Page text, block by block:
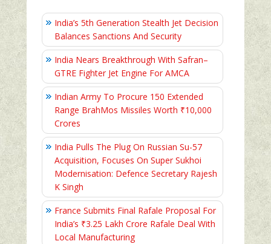
India’s 5th Generation Stealth Jet Decision
Balances Sanctions And Security
India Nears Breakthrough With Safran–
GTRE Fighter Jet Engine For AMCA
Indian Army To Procure 150 Extended
Range BrahMos Missiles Worth ₹10,000
Crores
India Pulls The Plug On Russian Su-57
Acquisition, Focuses On Super Sukhoi
Modernisation: Defence Secretary Rajesh
K Singh
France Submits Final Rafale Proposal For
India’s ₹3.25 Lakh Crore Rafale Deal With
Local Manufacturing